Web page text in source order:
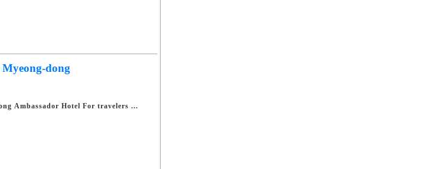
Myeong-dong
A Stylish Urban Base: ibis Styles Seoul Myeongdong Ambassador Hotel For travelers ...